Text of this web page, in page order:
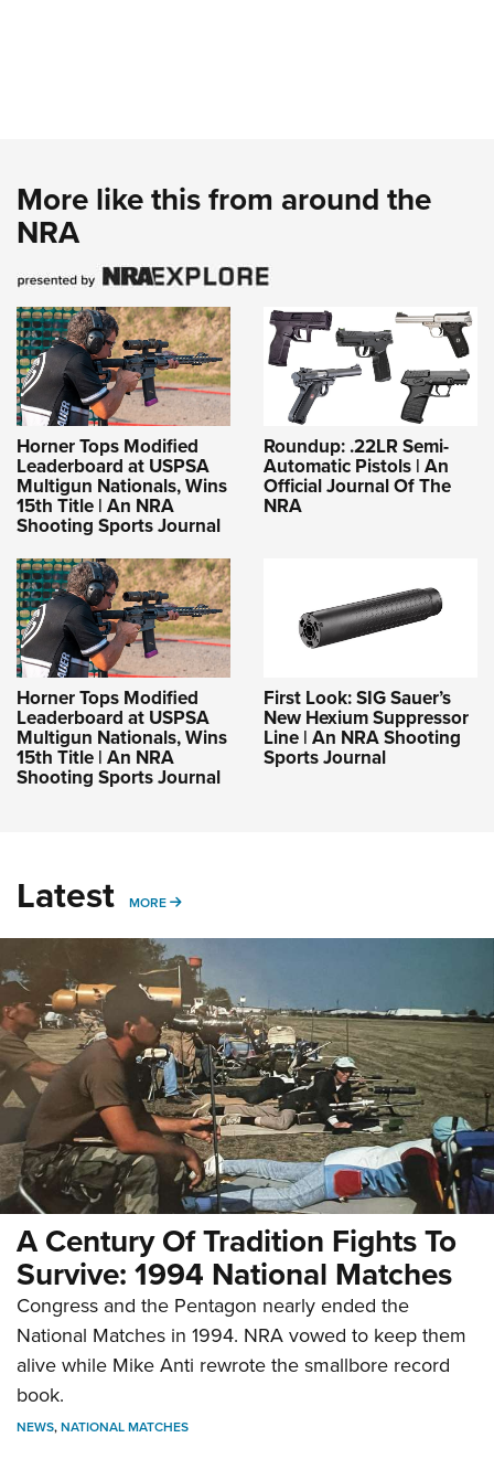
More like this from around the
NRA
Horner Tops Modified
Leaderboard at USPSA
Multigun Nationals, Wins
15th Title | An NRA
Shooting Sports Journal
Roundup: .22LR Semi-
Automatic Pistols | An
Official Journal Of The
NRA
Horner Tops Modified
Leaderboard at USPSA
Multigun Nationals, Wins
15th Title | An NRA
Shooting Sports Journal
First Look: SIG Sauer’s
New Hexium Suppressor
Line | An NRA Shooting
Sports Journal
Latest MORE MORE
A Century Of Tradition Fights To
Survive: 1994 National Matches
Congress and the Pentagon nearly ended the
National Matches in 1994. NRA vowed to keep them
alive while Mike Anti rewrote the smallbore record
book.
NEWS,NATIONAL MATCHES